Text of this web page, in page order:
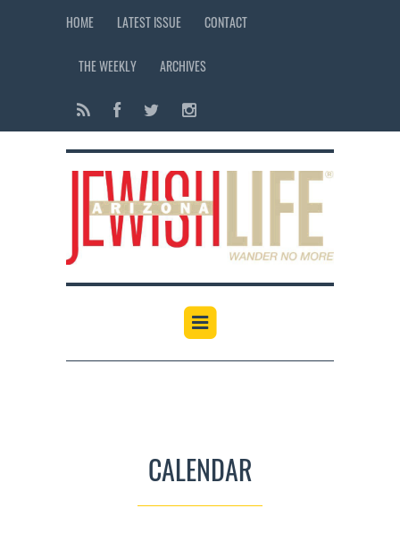
HOME LATEST ISSUE CONTACT
THE WEEKLY ARCHIVES
CALENDAR
12:00 am